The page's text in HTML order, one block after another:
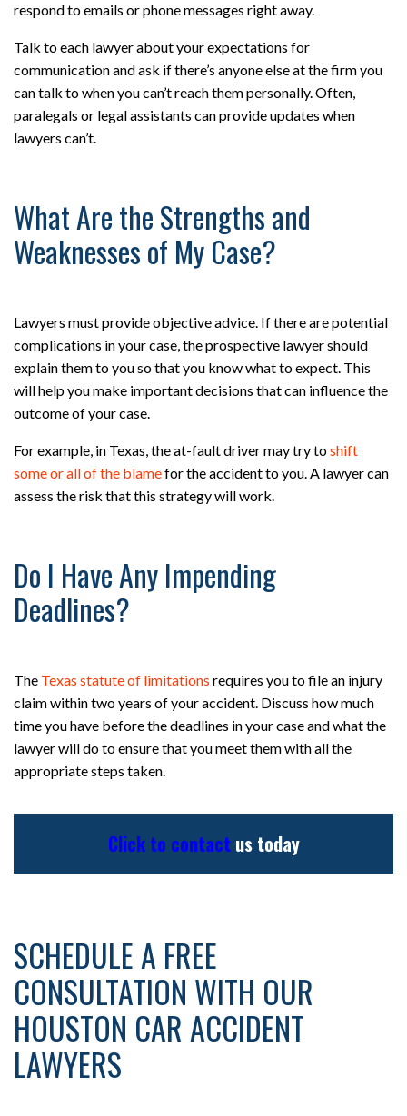
respond to emails or phone messages right away.
Talk to each lawyer about your expectations for
communication and ask if there’s anyone else at the firm you
can talk to when you can’t reach them personally. Often,
paralegals or legal assistants can provide updates when
lawyers can’t.
What Are the Strengths and
Weaknesses of My Case?
Lawyers must provide objective advice. If there are potential
complications in your case, the prospective lawyer should
explain them to you so that you know what to expect. This
will help you make important decisions that can influence the
outcome of your case.
For example, in Texas, the at-fault driver may try toshift
some or all of the blamefor the accident to you. A lawyer can
assess the risk that this strategy will work.
Do I Have Any Impending
Deadlines?
The Texas statute of limitations requires you to file an injury
claim within two years of your accident. Discuss how much
time you have before the deadlines in your case and what the
lawyer will do to ensure that you meet them with all the
appropriate steps taken.
Click to contactus today
SCHEDULE A FREE
CONSULTATION WITH OUR
HOUSTON CAR ACCIDENT
LAWYERS